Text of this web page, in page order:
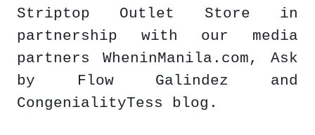
Striptop Outlet Store in
partnership with our media
partners WheninManila.com, Ask
by Flow Galindez and
CongenialityTess blog.